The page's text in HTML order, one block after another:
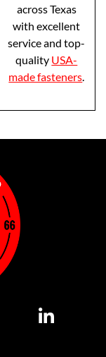
across Texas
with excellent
service and top-
quality USA-
made fasteners.